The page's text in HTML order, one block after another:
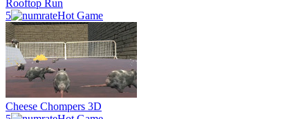
Rooftop Run
5
Hot Game
Cheese Chompers 3D